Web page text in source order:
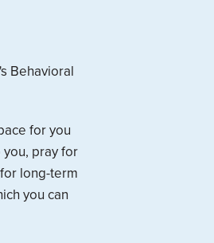
Behavioral
for you
you, pray for
long-term
you can